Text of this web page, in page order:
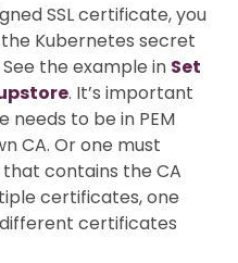
SSL certificate, you
Kubernetes secret
the example in Set
. It’s important
to be in PEM
CA. Or one must
contains the CA
certificates, one
certificates